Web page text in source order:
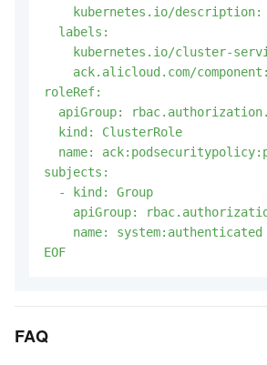
kubernetes.io/
  labels:
kubernetes.io/cluster-
ack.alicloud.com/
roleRef:
apiGroup:
  kind: ClusterRole
name:
subjects:
  - kind: Group
apiGroup:
    name: system:authenticated
EOF
FAQ